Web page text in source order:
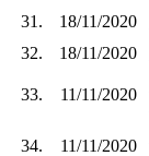
31.
18/11/2020
32.
18/11/2020
33. 11/11/2020
34. 11/11/2020